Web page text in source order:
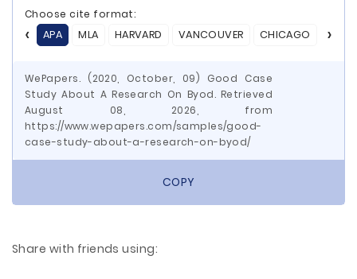
Choose cite format:
APA
MLA HARVARD VANCOUVER CHICAGO ASA
WePapers. (2020, October, 09) Good Case
Study About A Research On Byod. Retrieved
August 08, 2026, from
https://www.wepapers.com/samples/good-
case-study-about-a-research-on-byod/
COPY
Share with friends using: